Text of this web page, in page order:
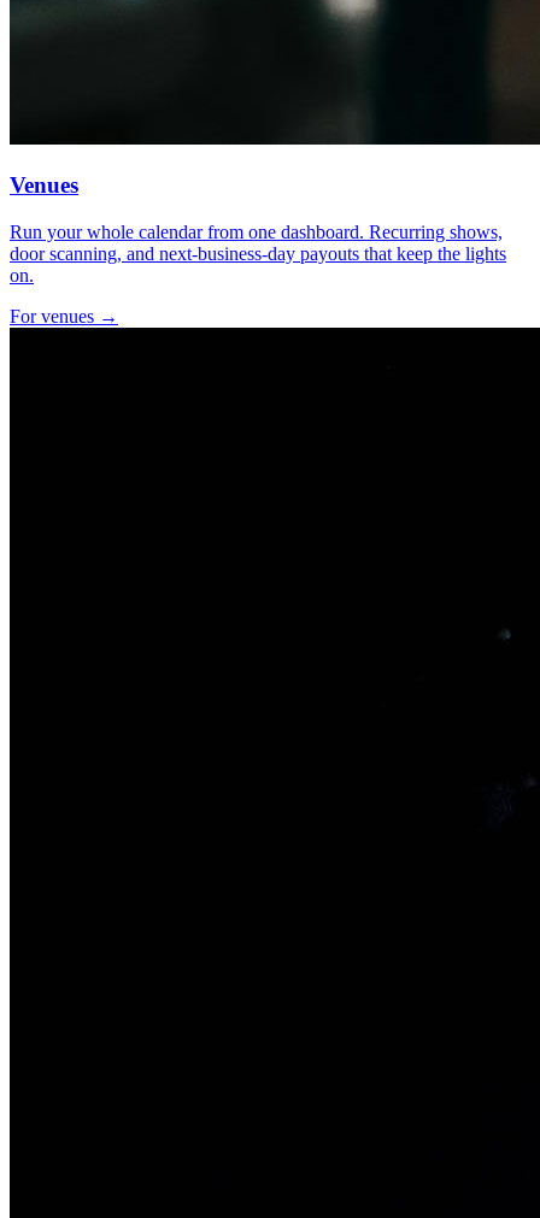
Venues
Run your whole calendar from one dashboard. Recurring shows,
door scanning, and next-business-day payouts that keep the lights
on.
For venues →